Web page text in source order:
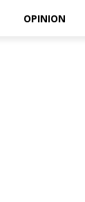
OPINION